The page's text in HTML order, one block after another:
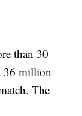
than 30
36 million
The